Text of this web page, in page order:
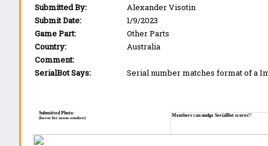
Submitted By:
Alexander Visotin
Submit Date:
1/9/2023
Game Part:
Other Parts
Country:
Australia
Comment:
SerialBot Says:
Serial number matches format of a
Members can nudge SerialBot scores!!
Submitted Photo:
(hover for zoom window)